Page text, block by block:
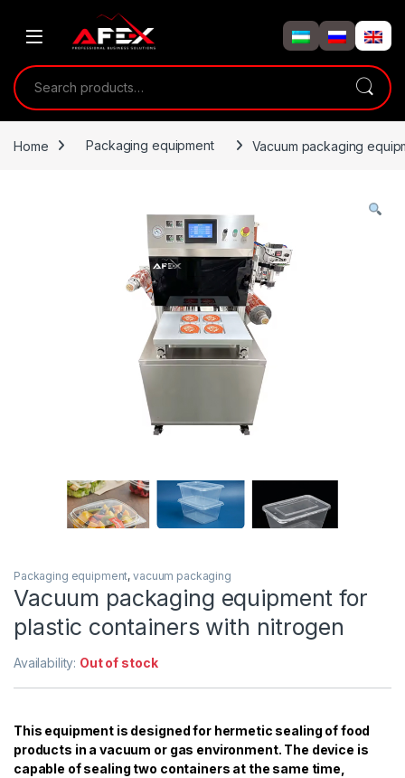
Search for:
Home Packaging equipment Vacuum packaging
Packaging equipment,vacuum packaging
Vacuum packaging equipment for
plastic containers with nitrogen
Availability: Out of stock
This equipment is designed for hermetic sealing of food
products in a vacuum or gas environment. The device is
capable of sealing two containers at the same time,